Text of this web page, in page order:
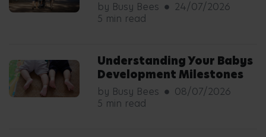
by Busy Bees
24/07/2026
5 min read
Understanding Your Babys
Development Milestones
by Busy Bees
08/07/2026
5 min read